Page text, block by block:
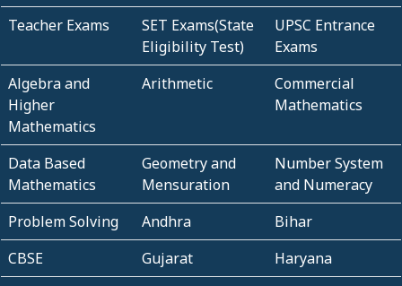
Teacher Exams
SET Exams(State
Eligibility Test)
UPSC Entrance
Exams
Algebra and
Higher
Mathematics
Arithmetic
Commercial
Mathematics
Data Based
Mathematics
Geometry and
Mensuration
Number System
and Numeracy
Problem Solving
Andhra
Bihar
CBSE
Gujarat
Haryana